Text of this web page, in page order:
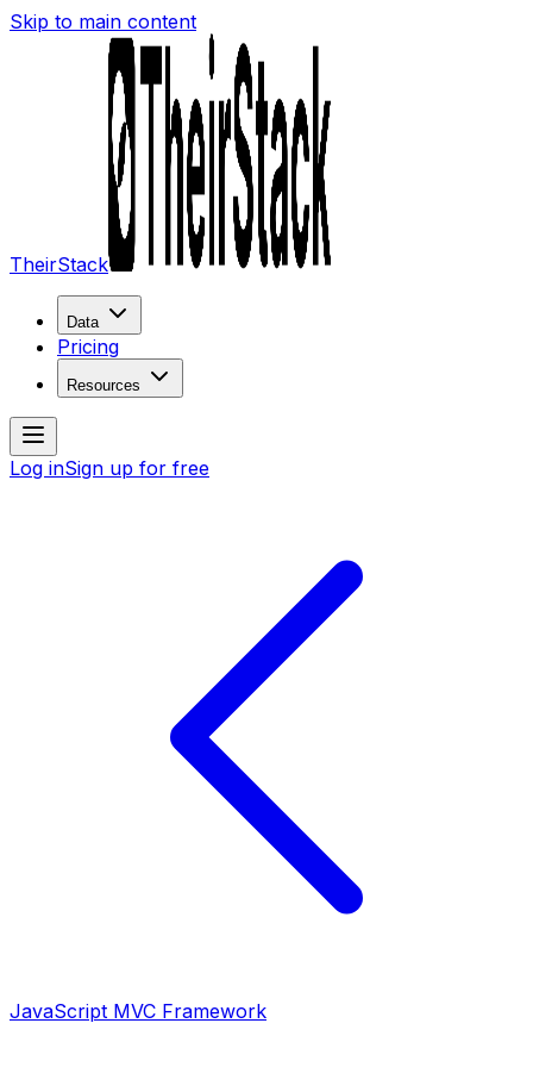
Skip to main content
TheirStack
Data
Pricing
Resources
Log inSign up for free
JavaScript MVC Framework